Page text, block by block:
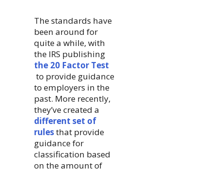
The standards have
been around for
quite a while, with
the IRS publishing
the 20 Factor Test
to provide guidance
to employers in the
past. More recently,
they’ve created a
different set of
rulesthat provide
guidance for
classification based
on the amount of